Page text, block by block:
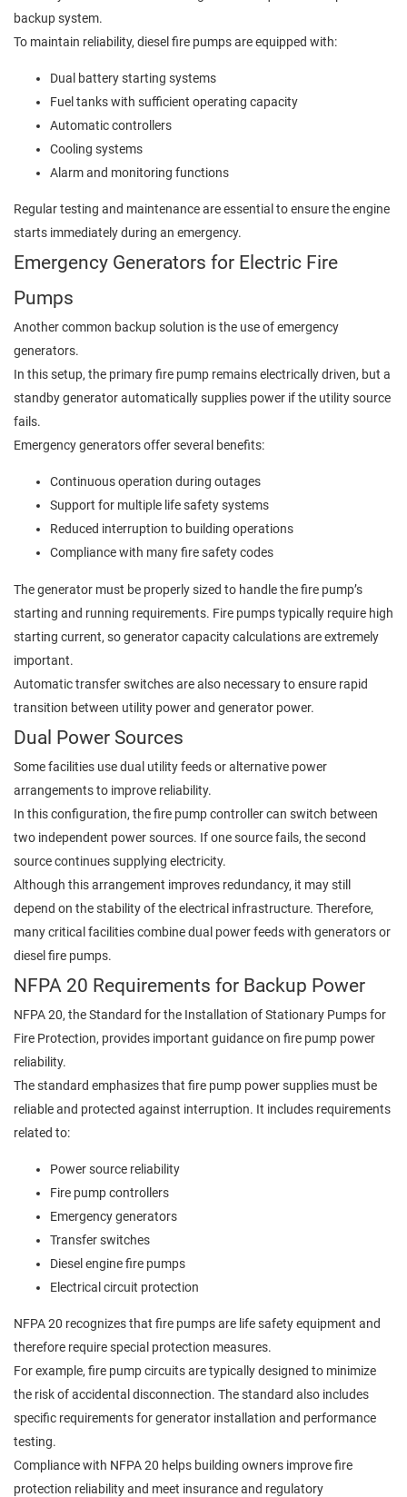
backup system.
To maintain reliability, diesel fire pumps are equipped with:
Dual battery starting systems
Fuel tanks with sufficient operating capacity
Automatic controllers
Cooling systems
Alarm and monitoring functions
Regular testing and maintenance are essential to ensure the engine
starts immediately during an emergency.
Emergency Generators for Electric Fire
Pumps
Another common backup solution is the use of emergency
generators.
In this setup, the primary fire pump remains electrically driven, but a
standby generator automatically supplies power if the utility source
fails.
Emergency generators offer several benefits:
Continuous operation during outages
Support for multiple life safety systems
Reduced interruption to building operations
Compliance with many fire safety codes
The generator must be properly sized to handle the fire pump’s
starting and running requirements. Fire pumps typically require high
starting current, so generator capacity calculations are extremely
important.
Automatic transfer switches are also necessary to ensure rapid
transition between utility power and generator power.
Dual Power Sources
Some facilities use dual utility feeds or alternative power
arrangements to improve reliability.
In this configuration, the fire pump controller can switch between
two independent power sources. If one source fails, the second
source continues supplying electricity.
Although this arrangement improves redundancy, it may still
depend on the stability of the electrical infrastructure. Therefore,
many critical facilities combine dual power feeds with generators or
diesel fire pumps.
NFPA 20 Requirements for Backup Power
NFPA 20, the Standard for the Installation of Stationary Pumps for
Fire Protection, provides important guidance on fire pump power
reliability.
The standard emphasizes that fire pump power supplies must be
reliable and protected against interruption. It includes requirements
related to:
Power source reliability
Fire pump controllers
Emergency generators
Transfer switches
Diesel engine fire pumps
Electrical circuit protection
NFPA 20 recognizes that fire pumps are life safety equipment and
therefore require special protection measures.
For example, fire pump circuits are typically designed to minimize
the risk of accidental disconnection. The standard also includes
specific requirements for generator installation and performance
testing.
Compliance with NFPA 20 helps building owners improve fire
protection reliability and meet insurance and regulatory